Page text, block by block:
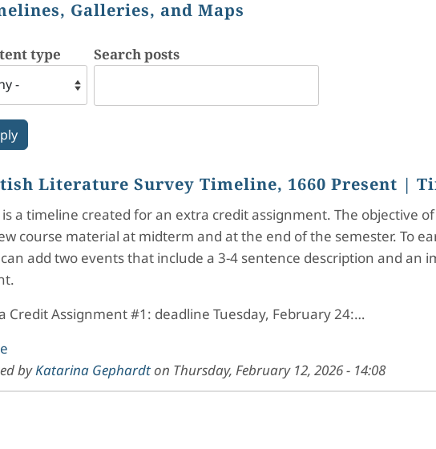
Galleries, and Maps
type Search posts
Literature Survey Timeline, 1660 Present |
is a timeline created for an extra credit assignment. The objective
course material at midterm and at the end of the semester. To
add two events that include a 3-4 sentence description and an
Credit Assignment #1: deadline Tuesday, February 24:…
byKatarina Gephardton Thursday, February 12, 2026 - 14:08